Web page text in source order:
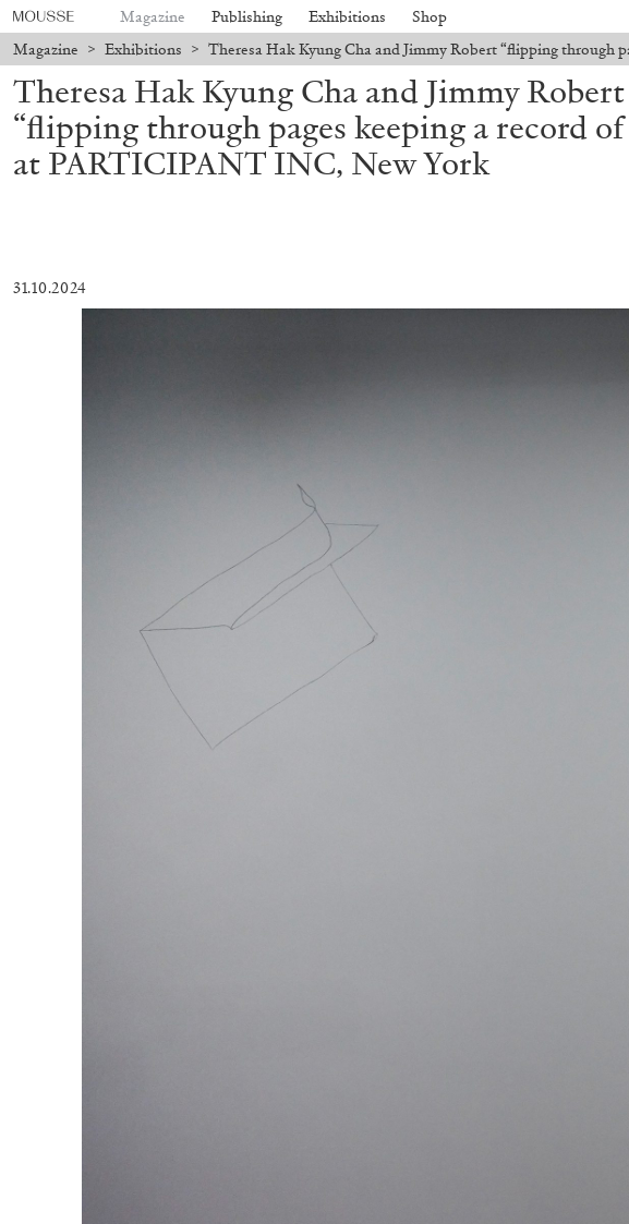
Magazine Publishing Exhibitions Shop
Magazine > Exhibitions > Theresa Hak Kyung Cha and Jimmy Robert “flipping through
MOHAMED BOUROUISSA SALOMÉ BURSTEIN
Mohamed Bourouissa “Pour Noubia” at Migros Museum für
Gegenwartskunst, Zurich
by Salomé Burstein
Theresa Hak Kyung Cha and Jimmy Robert
“flipping through pages keeping a record
at PARTICIPANT INC, New York
31.10.2024